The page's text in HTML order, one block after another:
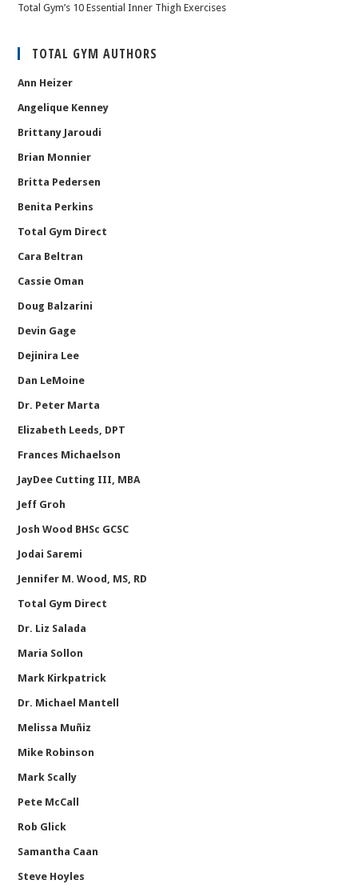
Total Gym’s 10 Essential Inner Thigh Exercises
TOTAL GYM AUTHORS
Ann Heizer
Angelique Kenney
Brittany Jaroudi
Brian Monnier
Britta Pedersen
Benita Perkins
Total Gym Direct
Cara Beltran
Cassie Oman
Doug Balzarini
Devin Gage
Dejinira Lee
Dan LeMoine
Dr. Peter Marta
Elizabeth Leeds, DPT
Frances Michaelson
JayDee Cutting III, MBA
Jeff Groh
Josh Wood BHSc GCSC
Jodai Saremi
Jennifer M. Wood, MS, RD
Total Gym Direct
Dr. Liz Salada
Maria Sollon
Mark Kirkpatrick
Dr. Michael Mantell
Melissa Muñiz
Mike Robinson
Mark Scally
Pete McCall
Rob Glick
Samantha Caan
Steve Hoyles